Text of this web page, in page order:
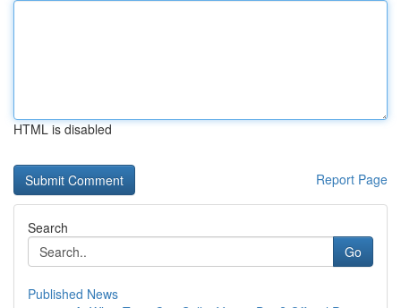
HTML is disabled
Report Page
Search
Go
Published News